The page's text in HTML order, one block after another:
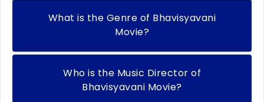
What is the Genre of Bhavisyavani
Movie?
Who is the Music Director of
Bhavisyavani Movie?